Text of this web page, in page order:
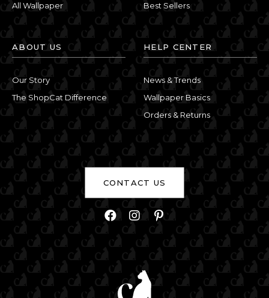
All Wallpaper Best Sellers
ABOUT US
Our Story
The ShopCat Difference
HELP CENTER
News & Trends
Wallpaper Basics
Orders & Returns
CONTACT US
FacebookInstagram
Pinterest